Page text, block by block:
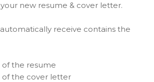
new resume & cover letter.
receive contains the
of the resume
of the cover letter